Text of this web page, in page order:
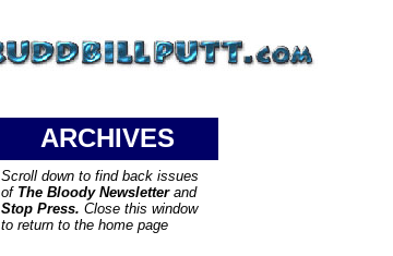
ARCHIVES
Scroll down to find back issues
of The Bloody Newsletterand
Stop Press. Close this window
to return to the home page